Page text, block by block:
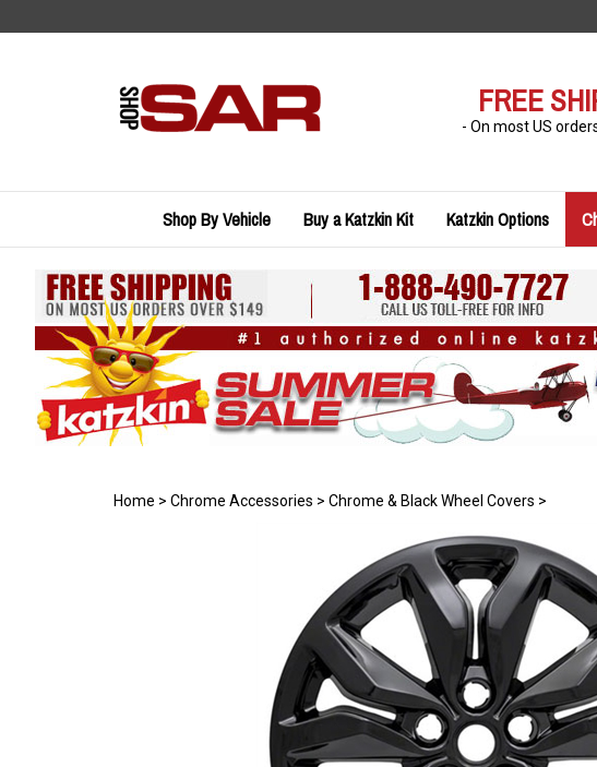
to
FREE
- On most US
Shop By Vehicle Buy a Katzkin Kit Katzkin Options
Home > Chrome Accessories > Chrome & Black Wheel Covers >